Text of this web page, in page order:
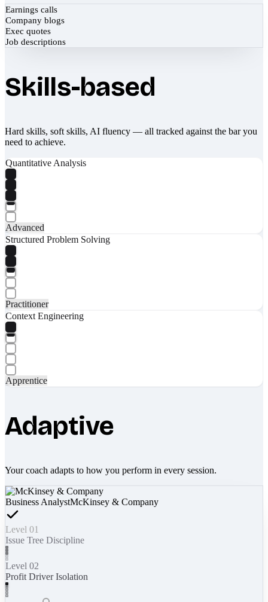
Earnings calls
Company blogs
Exec quotes
Job descriptions
Skills-based
Hard skills, soft skills, AI fluency — all tracked against the bar you
need to achieve.
Quantitative Analysis
Advanced
Structured Problem Solving
Practitioner
Context Engineering
Apprentice
Adaptive
Your coach adapts to how you perform in every session.
Business AnalystMcKinsey & Company
Level 01
Issue Tree Discipline
Level 02
Profit Driver Isolation